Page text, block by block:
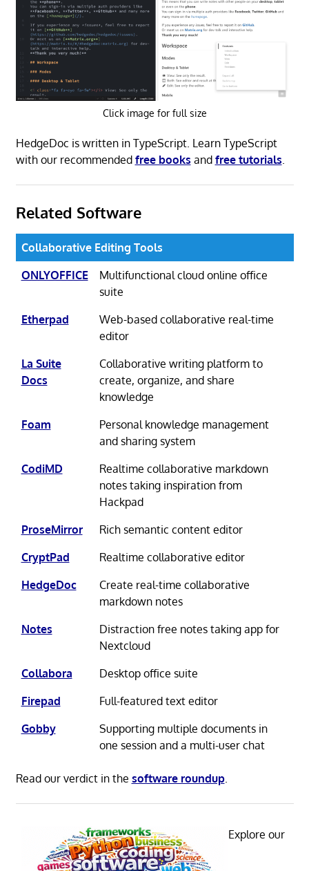
Click image for full size
HedgeDoc is written in TypeScript. Learn TypeScript
with our recommended free books and free tutorials
Related Software
Collaborative Editing Tools
ONLYOFFICE
Multifunctional cloud online office
suite
Etherpad
Web-based collaborative real-time
editor
La Suite
Docs
Collaborative writing platform to
create, organize, and share
knowledge
Foam
Personal knowledge management
and sharing system
CodiMD
Realtime collaborative markdown
notes taking inspiration from
Hackpad
ProseMirror
Rich semantic content editor
CryptPad
Realtime collaborative editor
HedgeDoc
Create real-time collaborative
markdown notes
Notes
Distraction free notes taking app for
Nextcloud
Collabora
Desktop office suite
Firepad
Full-featured text editor
Gobby
Supporting multiple documents in
one session and a multi-user chat
Read our verdict in the software roundup.
Explore our